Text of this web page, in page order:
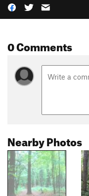
0 Comments
Nearby Photos